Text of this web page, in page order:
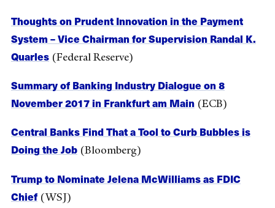
Thoughts on Prudent Innovation in the Payment
System – Vice Chairman for Supervision Randal K.
Quarles (Federal Reserve)
Summary of Banking Industry Dialogue on 8
November 2017 in Frankfurt am Main (ECB)
Central Banks Find That a Tool to Curb Bubbles is
Doing the Job (Bloomberg)
Trump to Nominate Jelena McWilliams as FDIC
Chief (WSJ)